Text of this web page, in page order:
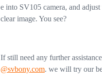
e into SV105 camera, and
clear image. You see?
If still need any further
@svbony.com. we will try our